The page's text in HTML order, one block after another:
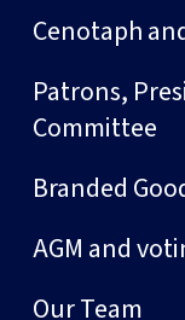
Cenotaph
Patrons,
Committee
Branded
AGM and
Our Team